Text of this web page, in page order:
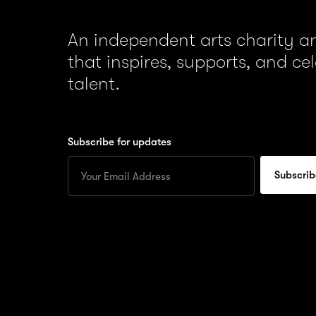
An independent arts charity
that inspires, supports, and
talent.
Subscribe for updates
your
Email